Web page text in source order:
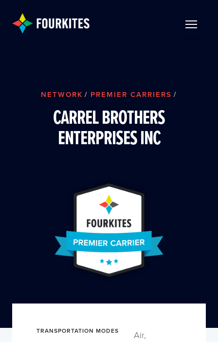
NETWORK / PREMIER CARRIERS /
CARREL BROTHERS
ENTERPRISES INC
TRANSPORTATION MODES
Air,